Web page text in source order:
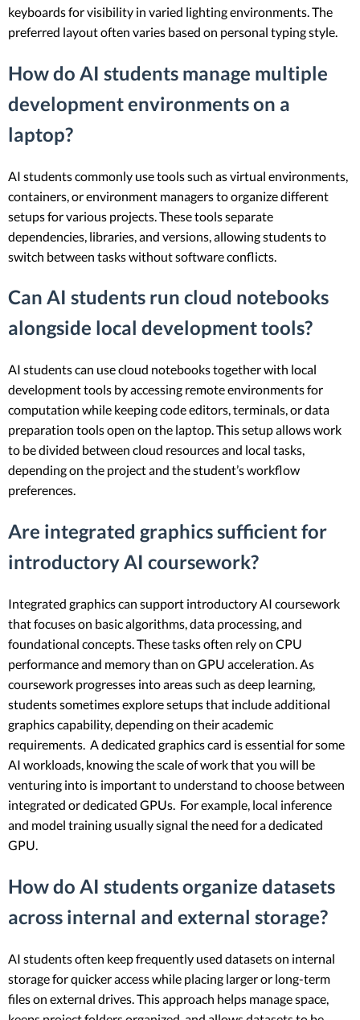
keyboards for visibility in varied lighting environments. The
preferred layout often varies based on personal typing style.
How do AI students manage multiple
development environments on a
laptop?
AI students commonly use tools such as virtual environments,
containers, or environment managers to organize different
setups for various projects. These tools separate
dependencies, libraries, and versions, allowing students to
switch between tasks without software conflicts.
Can AI students run cloud notebooks
alongside local development tools?
AI students can use cloud notebooks together with local
development tools by accessing remote environments for
computation while keeping code editors, terminals, or data
preparation tools open on the laptop. This setup allows work
to be divided between cloud resources and local tasks,
depending on the project and the student’s workflow
preferences.
Are integrated graphics sufficient for
introductory AI coursework?
Integrated graphics can support introductory AI coursework
that focuses on basic algorithms, data processing, and
foundational concepts. These tasks often rely on CPU
performance and memory than on GPU acceleration. As
coursework progresses into areas such as deep learning,
students sometimes explore setups that include additional
graphics capability, depending on their academic
requirements. A dedicated graphics card is essential for some
AI workloads, knowing the scale of work that you will be
venturing into is important to understand to choose between
integrated or dedicated GPUs. For example, local inference
and model training usually signal the need for a dedicated
GPU.
How do AI students organize datasets
across internal and external storage?
AI students often keep frequently used datasets on internal
storage for quicker access while placing larger or long-term
files on external drives. This approach helps manage space,